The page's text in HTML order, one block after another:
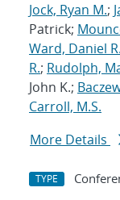
Jock, Ryan M.;
Patrick;
Ward, Daniel R.
R.; Rudolph,
John K.;
Carroll, M.S.
More Details
TYPE